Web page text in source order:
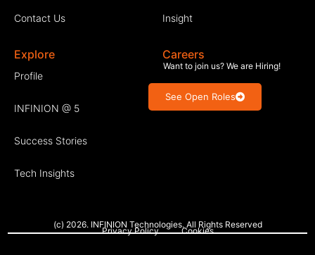
Contact Us Insight
Explore
Profile
INFINION @ 5
Success Stories
Tech Insights
Careers
Want to join us? We are Hiring!
See Open Roles
(c) 2026. INFINION Technologies. All Rights Reserved
Privacy Policy Cookies